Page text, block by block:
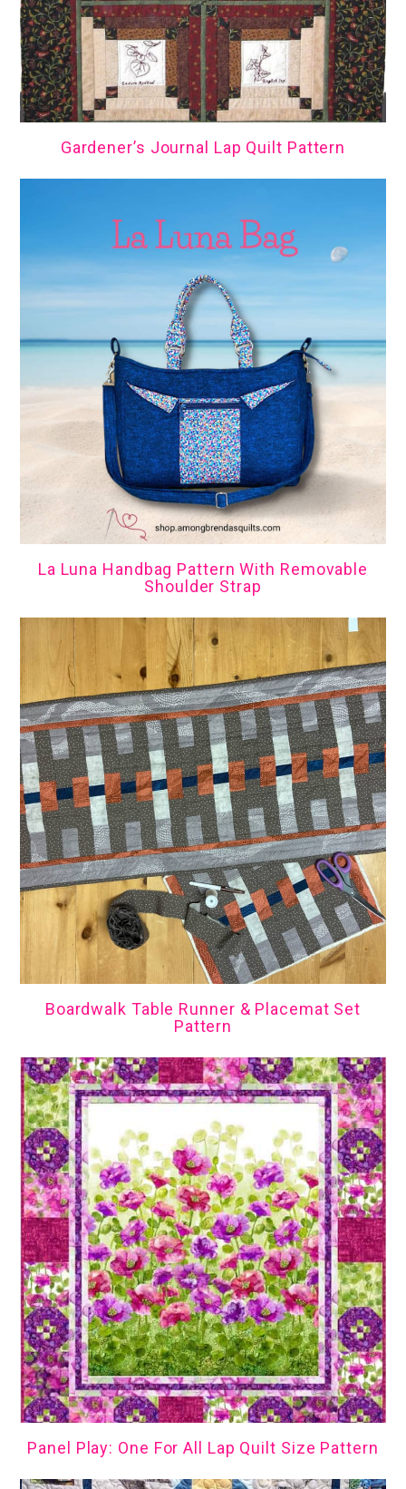
Gardener’s Journal Lap Quilt Pattern
La Luna Handbag Pattern With Removable
Shoulder Strap
Boardwalk Table Runner & Placemat Set
Pattern
Panel Play: One For All Lap Quilt Size Pattern